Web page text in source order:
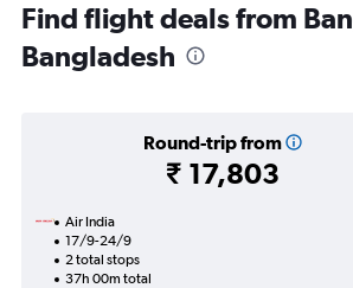
Find flight deals from
Bangladesh
Round-trip from
₹ 17,803
Air India
17/9-24/9
2 total stops
37h 00m total